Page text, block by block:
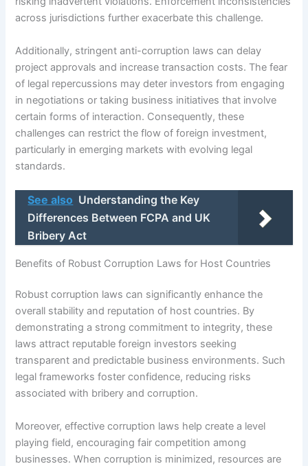
across jurisdictions further exacerbate this challenge.
Additionally, stringent anti-corruption laws can delay
project approvals and increase transaction costs. The fear
of legal repercussions may deter investors from engaging
in negotiations or taking business initiatives that involve
certain forms of interaction. Consequently, these
challenges can restrict the flow of foreign investment,
particularly in emerging markets with evolving legal
standards.
See also Understanding the Key
Differences Between FCPA and UK
Bribery Act
Benefits of Robust Corruption Laws for Host Countries
Robust corruption laws can significantly enhance the
overall stability and reputation of host countries. By
demonstrating a strong commitment to integrity, these
laws attract reputable foreign investors seeking
transparent and predictable business environments. Such
legal frameworks foster confidence, reducing risks
associated with bribery and corruption.
Moreover, effective corruption laws help create a level
playing field, encouraging fair competition among
businesses. When corruption is minimized, resources are